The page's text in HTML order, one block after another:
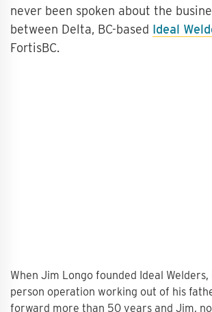
never been spoken about the
between Delta, BC-based Ideal
FortisBC.
When Jim Longo founded Ideal Welders,
person operation working out of his
forward more than 50 years and Jim,